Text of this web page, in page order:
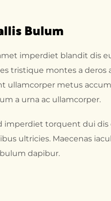
Bulum
imperdiet blandit dis
tristique montes a deros
ullamcorper metus
a urna ac ullamcorper.
imperdiet torquent dui dis
ultricies. Maecenas
dapibur.